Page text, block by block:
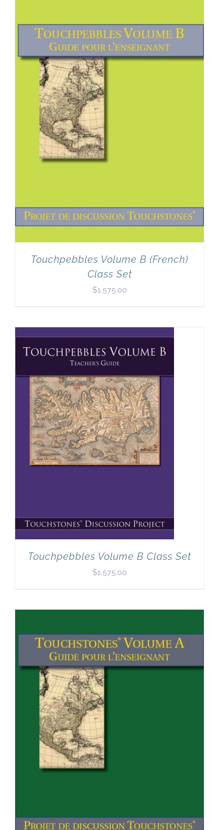
Touchpebbles Volume B (French)
Class Set
$1,575.00
Touchpebbles Volume B Class Set
$1,575.00